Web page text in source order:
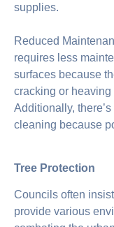
supplies.
Reduced
requires less
surfaces because
cracking or
Additionally,
cleaning because
Tree Protection
Councils often
provide various